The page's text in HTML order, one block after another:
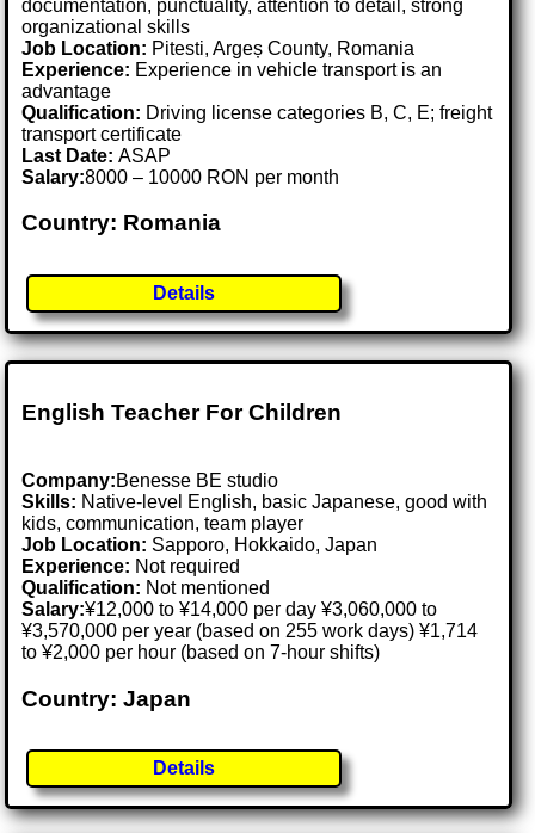
documentation, punctuality, attention to detail, strong
organizational skills
Job Location: Pitesti, Argeș County, Romania
Experience: Experience in vehicle transport is an
advantage
Qualification: Driving license categories B, C, E; freight
transport certificate
Last Date:ASAP
Salary:8000 – 10000 RON per month
Country: Romania
Details
English Teacher For Children
Company:Benesse BE studio
Skills: Native-level English, basic Japanese, good with
kids, communication, team player
Job Location: Sapporo, Hokkaido, Japan
Experience: Not required
Qualification: Not mentioned
Salary:¥12,000 to ¥14,000 per day ¥3,060,000 to
¥3,570,000 per year (based on 255 work days) ¥1,714
to ¥2,000 per hour (based on 7-hour shifts)
Country: Japan
Details